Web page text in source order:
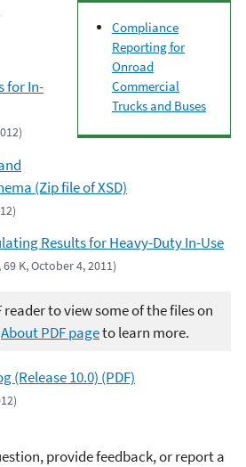
Compliance
Reporting for
Onroad
Commercial
Trucks and Buses
for In-
(Zip file of XSD)
Results for Heavy-Duty In-Use
69 K, October 4, 2011)
reader to view some of the files on
About PDF pageto learn more.
(Release 10.0) (PDF)
provide feedback, or report a